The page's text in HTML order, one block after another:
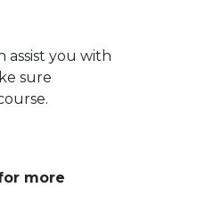
assist you with
sure
more